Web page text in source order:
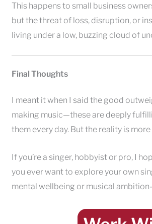
This happens to small business
but the threat of loss, disruption, or
living under a low, buzzing cloud of
Final Thoughts
I meant it when I said the good
making music—these are deeply
them every day. But the reality is
If you’re a singer, hobbyist or pro, I
you ever want to explore your own
mental wellbeing or musical